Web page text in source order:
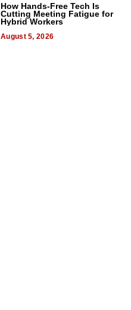
How Hands-Free Tech Is
Cutting Meeting Fatigue for
Hybrid Workers
August 5, 2026